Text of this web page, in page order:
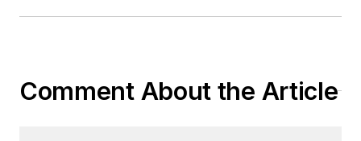
Comment About the Article